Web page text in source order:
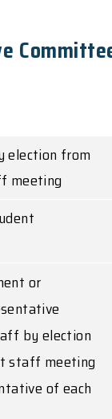
election from
meeting
or
by election
staff meeting
of each